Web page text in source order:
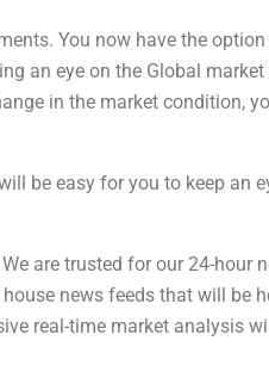
You now have the
an eye on the Global
in the market condition,
be easy for you to keep an
are trusted for our 24-hour
news feeds that will be
real-time market analysis